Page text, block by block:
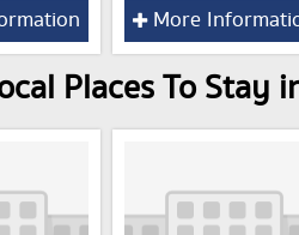
More
Places To Stay